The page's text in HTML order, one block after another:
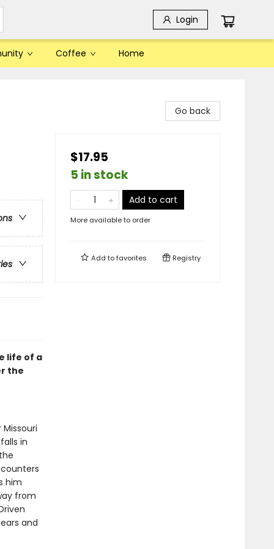
Login
Coffee Home
life of a
the
in
him
from
and
Go back
$17.95
5 in stock
Add to cart
More available to order
Add tofavorites Registry